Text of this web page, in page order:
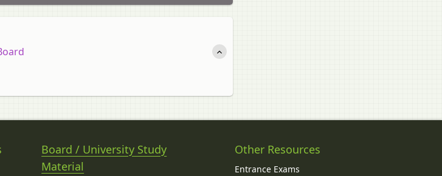
Board / University Study
Material
Other Resources
Entrance Exams